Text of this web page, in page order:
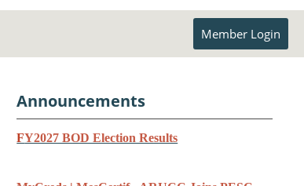
Member Login
Announcements
FY2027 BOD Election Results